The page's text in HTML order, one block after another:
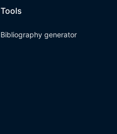
Tools
Bibliography generator